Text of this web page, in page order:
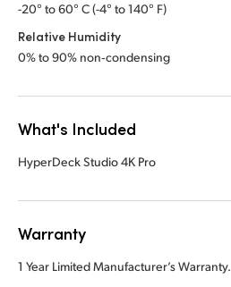
-20° to 60° C (-4° to 140° F)
Relative Humidity
0% to 90% non‑condensing
What's Included
HyperDeck Studio 4K Pro
Warranty
1 Year Limited Manufacturer’s Warranty.